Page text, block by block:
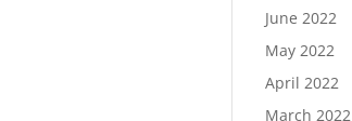
June 2022
May 2022
April 2022
March 2022